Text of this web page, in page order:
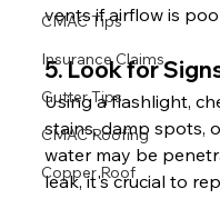
CMAC Tips
Insurance Claims
Gutter Tips
CMAC Roofing
Copper Roof
vents if airflow is
5. Look for
Using a flashlight,
stains, damp spots,
water may be
leak, it's crucial to